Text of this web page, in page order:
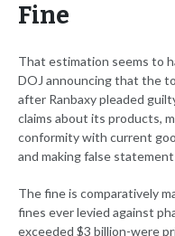
Fine
That estimation seems to
DOJ announcing that the
after Ranbaxy pleaded
claims about its products,
conformity with current
and making false
The fine is comparatively
fines ever levied against
exceeded $3 billion-were